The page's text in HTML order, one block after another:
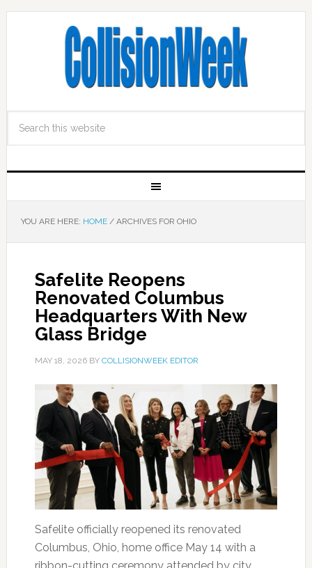
YOU ARE HERE: HOME /ARCHIVES FOR OHIO
Safelite Reopens
Renovated Columbus
Headquarters With New
Glass Bridge
MAY 18, 2026BY COLLISIONWEEK EDITOR
Safelite officially reopened its renovated
Columbus, Ohio, home office May 14 with a